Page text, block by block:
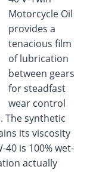
Motorcycle Oil
provides a
tenacious film
of lubrication
between gears
for steadfast
wear control
The synthetic
its viscosity
40 is 100% wet-
actually